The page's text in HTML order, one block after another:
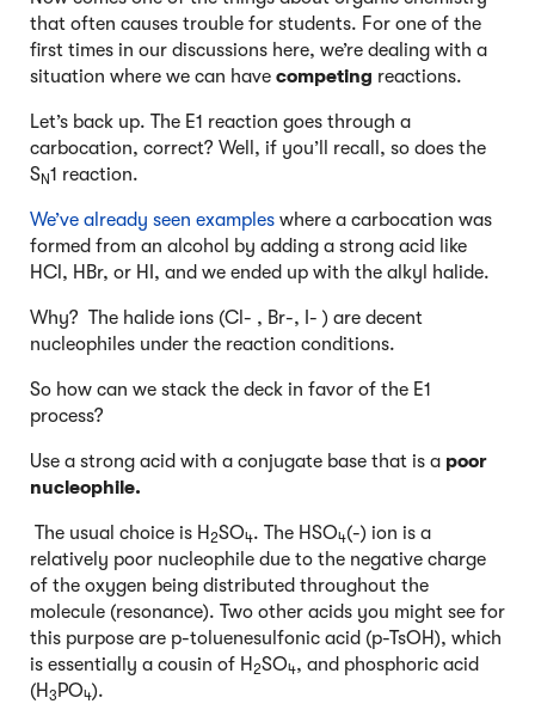
that often causes trouble for students. For one of the
first times in our discussions here, we’re dealing with a
situation where we can have competing reactions.
Let’s back up. The E1 reaction goes through a
carbocation, correct? Well, if you’ll recall, so does the
SN1 reaction.
We’ve already seen examples where a carbocation was
formed from an alcohol by adding a strong acid like
HCl, HBr, or HI, and we ended up with the alkyl halide.
Why? The halide ions (Cl- , Br-, I- ) are decent
nucleophiles under the reaction conditions.
So how can we stack the deck in favor of the E1
process?
Use a strong acid with a conjugate base that is a poor
nucleophile.
The usual choice is H 2SO4. The HSO4(-) ion is a
relatively poor nucleophile due to the negative charge
of the oxygen being distributed throughout the
molecule (resonance). Two other acids you might see for
this purpose are p-toluenesulfonic acid (p-TsOH), which
is essentially a cousin of H 2SO4, and phosphoric acid
(H 3 PO4).